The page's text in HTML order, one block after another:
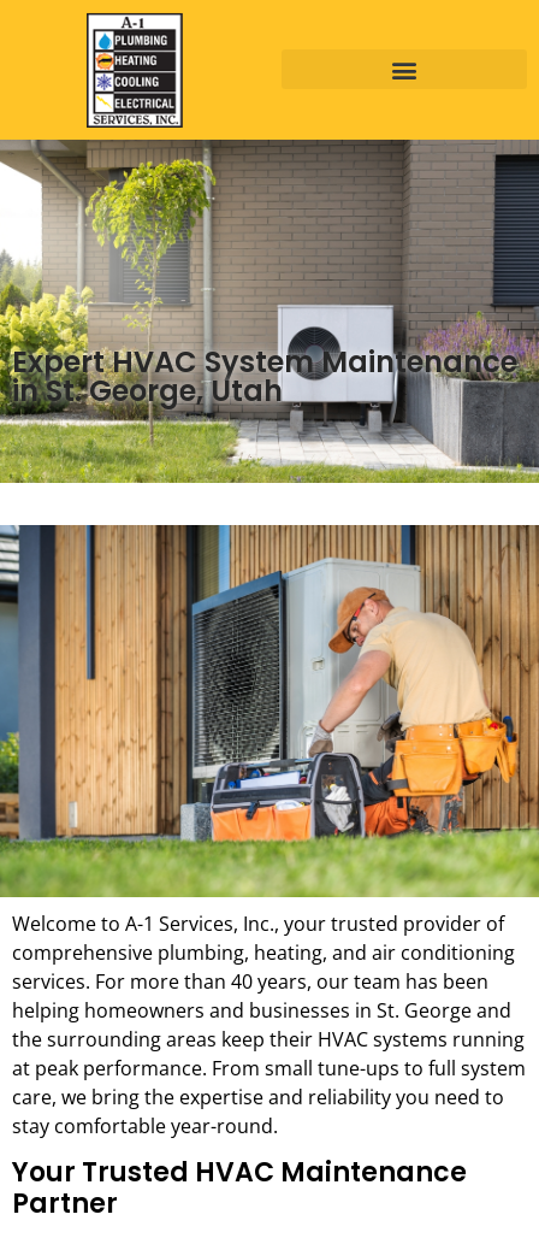
Expert HVAC System Maintenance
in St. George, Utah
Welcome to A-1 Services, Inc., your trusted provider of
comprehensive plumbing, heating, and air conditioning
services. For more than 40 years, our team has been
helping homeowners and businesses in St. George and
the surrounding areas keep their HVAC systems running
at peak performance. From small tune-ups to full system
care, we bring the expertise and reliability you need to
stay comfortable year-round.
Your Trusted HVAC Maintenance
Partner